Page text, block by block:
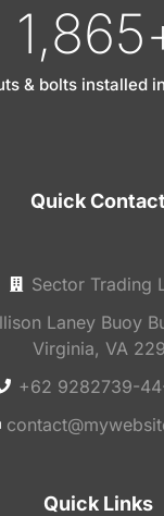
1,865
& bolts installed
Quick Contact
Sector Trading
Laney Buoy
Virginia, VA
+62 9282739-
Quick Links